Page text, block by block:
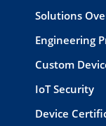
Solutions
Engineering
Custom
IoT Security
Device